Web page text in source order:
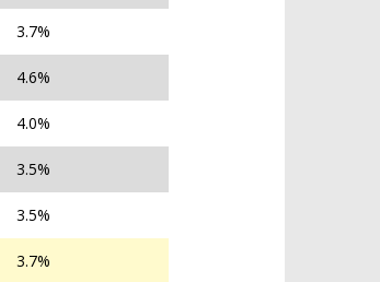
3.7%
4.6%
4.0%
3.5%
3.5%
3.7%